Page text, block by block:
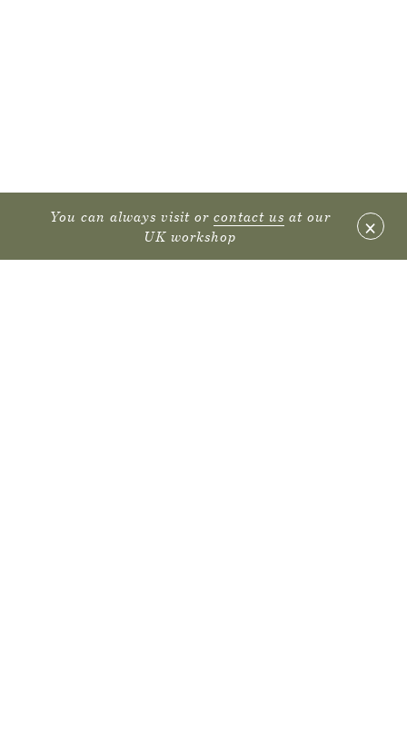
You can always visit or contact us at our
UK workshop
×